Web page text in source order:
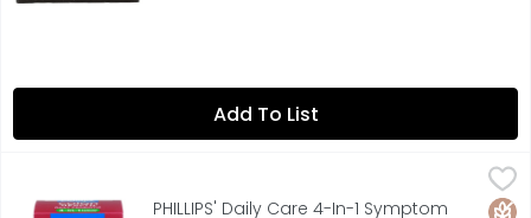
Add To List
PHILLIPS' Daily Care 4-In-1 Symptom Defense Colon
One daily. Daily Probiotic Supplement. Daily care.
PHILLIPS' Daily Care 4-In-1 Symptom